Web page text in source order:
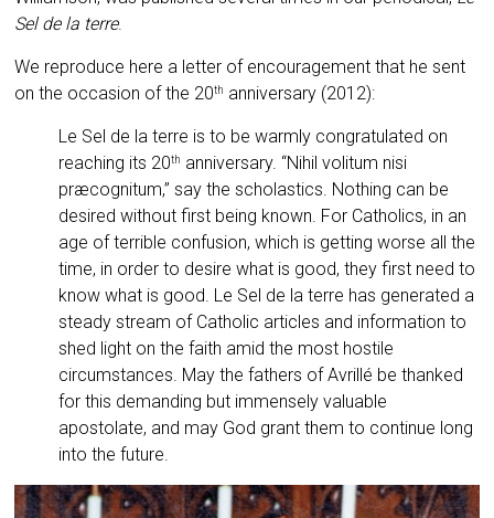
Sel de la terre.
We reproduce here a letter of encouragement that he sent
on the occasion of the 20th anniversary (2012):
Le Sel de la terre is to be warmly congratulated on
reaching its 20th anniversary. “Nihil volitum nisi
præcognitum,” say the scholastics. Nothing can be
desired without first being known. For Catholics, in an
age of terrible confusion, which is getting worse all the
time, in order to desire what is good, they first need to
know what is good. Le Sel de la terre has generated a
steady stream of Catholic articles and information to
shed light on the faith amid the most hostile
circumstances. May the fathers of Avrillé be thanked
for this demanding but immensely valuable
apostolate, and may God grant them to continue long
into the future.